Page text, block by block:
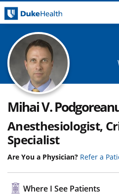
Mihai V.
Anesthesiologist,
Specialist
Are You a Physician? Refer a
Where I See Patients